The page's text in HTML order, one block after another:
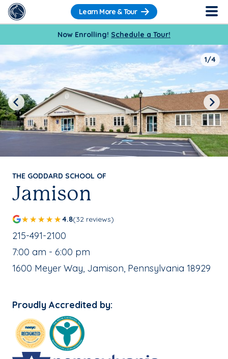
Learn More & Tour
Now Enrolling! Schedule a Tour!
THE GODDARD SCHOOL OF
Jamison
4.8(32 reviews)
School Phone Number:
215-491-2100
, School Hours:
7:00 am - 6:00 pm
School Address:
1600 Meyer Way, Jamison, Pennsylvania 18929
Proudly Accredited by:
1/4
Previous Next